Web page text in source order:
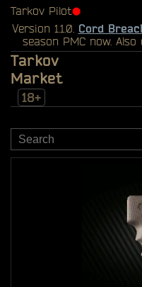
Tarkov Pilot⬤
Version 1.1.0. Cord
season PMC now.
Tarkov
Market
18+